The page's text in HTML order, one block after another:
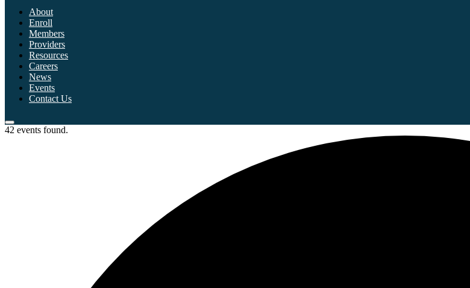
About
Enroll
Members
Providers
Resources
Careers
News
Events
Contact Us
42 events found.